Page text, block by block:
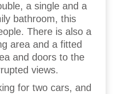
a single and a
bathroom, this
There is also a
area and a fitted
and doors to the
views.
for two cars, and